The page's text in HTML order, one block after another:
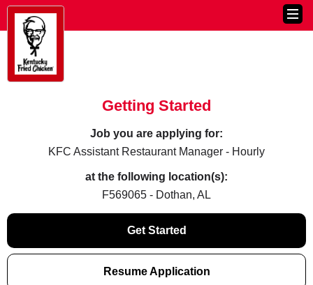
Getting Started
Job you are applying for:
KFC Assistant Restaurant Manager - Hourly
at the following location(s):
F569065 - Dothan, AL
Get Started
Resume Application